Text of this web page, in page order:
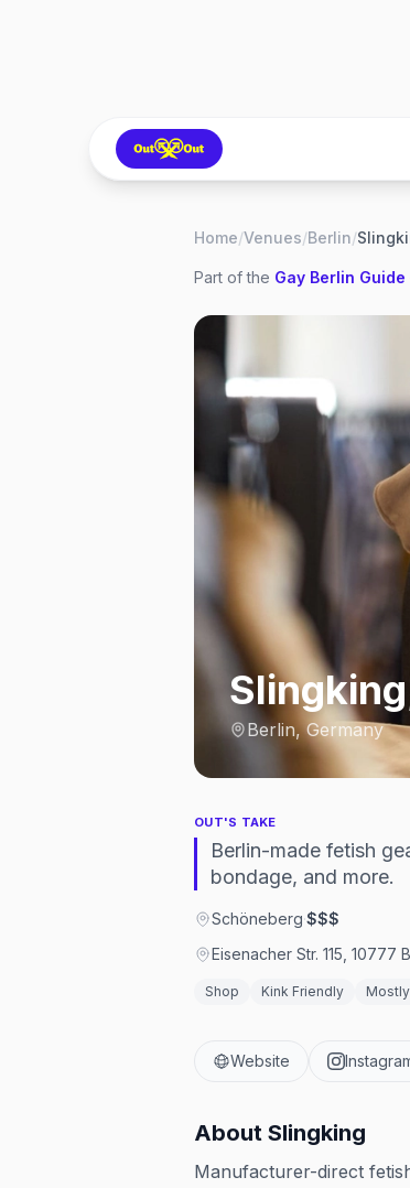
Home/Venues/Berlin/
Part of the Gay Berlin Guide
Slingking
Berlin, Germany
OUT'S TAKE
Berlin-made fetish
bondage, and more.
Schöneberg·$$$
Eisenacher Str. 115, 10777
Shop Kink Friendly
Website
About Slingking
Manufacturer-direct